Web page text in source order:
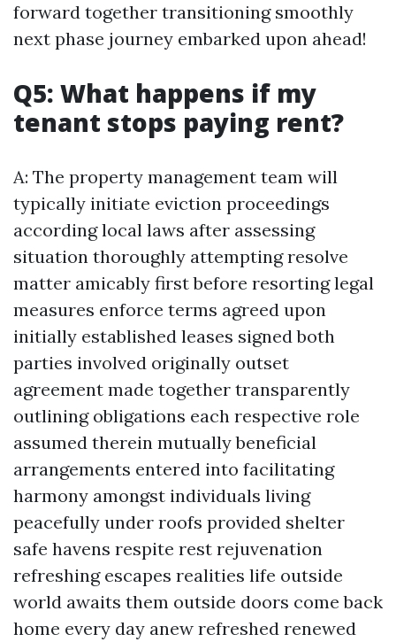
forward together transitioning smoothly
next phase journey embarked upon ahead!
Q5: What happens if my
tenant stops paying rent?
A: The property management team will
typically initiate eviction proceedings
according local laws after assessing
situation thoroughly attempting resolve
matter amicably first before resorting legal
measures enforce terms agreed upon
initially established leases signed both
parties involved originally outset
agreement made together transparently
outlining obligations each respective role
assumed therein mutually beneficial
arrangements entered into facilitating
harmony amongst individuals living
peacefully under roofs provided shelter
safe havens respite rest rejuvenation
refreshing escapes realities life outside
world awaits them outside doors come back
home every day anew refreshed renewed